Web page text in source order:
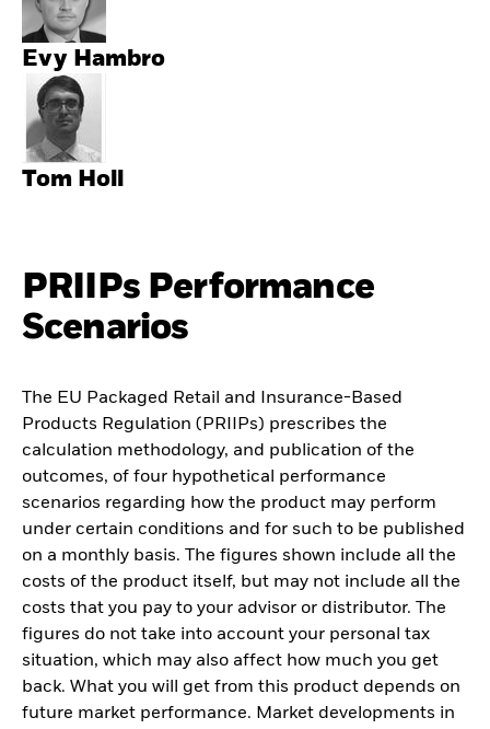
Evy Hambro
Tom Holl
PRIIPs Performance
Scenarios
The EU Packaged Retail and Insurance-Based
Products Regulation (PRIIPs) prescribes the
calculation methodology, and publication of the
outcomes, of four hypothetical performance
scenarios regarding how the product may perform
under certain conditions and for such to be published
on a monthly basis. The figures shown include all the
costs of the product itself, but may not include all the
costs that you pay to your advisor or distributor. The
figures do not take into account your personal tax
situation, which may also affect how much you get
back. What you will get from this product depends on
future market performance. Market developments in